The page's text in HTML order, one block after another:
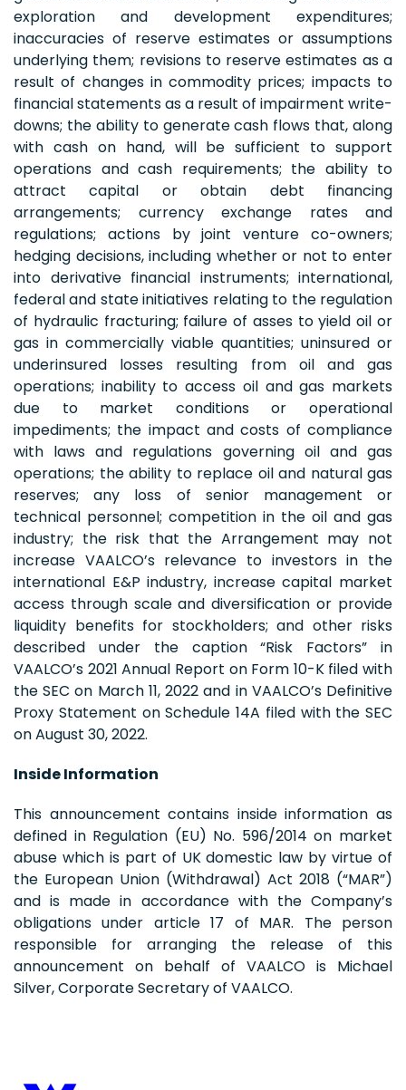
exploration and development expenditures;
inaccuracies of reserve estimates or assumptions
underlying them; revisions to reserve estimates as a
result of changes in commodity prices; impacts to
financial statements as a result of impairment write-
downs; the ability to generate cash flows that, along
with cash on hand, will be sufficient to support
operations and cash requirements; the ability to
attract capital or obtain debt financing
arrangements; currency exchange rates and
regulations; actions by joint venture co-owners;
hedging decisions, including whether or not to enter
into derivative financial instruments; international,
federal and state initiatives relating to the regulation
of hydraulic fracturing; failure of asses to yield oil or
gas in commercially viable quantities; uninsured or
underinsured losses resulting from oil and gas
operations; inability to access oil and gas markets
due to market conditions or operational
impediments; the impact and costs of compliance
with laws and regulations governing oil and gas
operations; the ability to replace oil and natural gas
reserves; any loss of senior management or
technical personnel; competition in the oil and gas
industry; the risk that the Arrangement may not
increase VAALCO’s relevance to investors in the
international E&P industry, increase capital market
access through scale and diversification or provide
liquidity benefits for stockholders; and other risks
described under the caption “Risk Factors” in
VAALCO’s 2021 Annual Report on Form 10-K filed with
the SEC on March 11, 2022 and in VAALCO’s Definitive
Proxy Statement on Schedule 14A filed with the SEC
on August 30, 2022.
Inside Information
This announcement contains inside information as
defined in Regulation (EU) No. 596/2014 on market
abuse which is part of UK domestic law by virtue of
the European Union (Withdrawal) Act 2018 (“MAR”)
and is made in accordance with the Company’s
obligations under article 17 of MAR. The person
responsible for arranging the release of this
announcement on behalf of VAALCO is Michael
Silver, Corporate Secretary of VAALCO.